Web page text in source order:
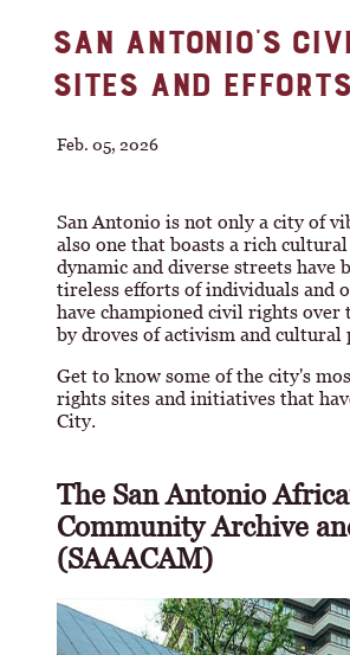
SAN ANTONIO'S
SITES AND EFFORTS
Feb. 05, 2026
San Antonio is not only a city of
also one that boasts a rich
dynamic and diverse streets have
tireless efforts of individuals and
have championed civil rights over
by droves of activism and cultural
Get to know some of the city's
rights sites and initiatives that
City.
The San Antonio
Community Archive
(SAAACAM)